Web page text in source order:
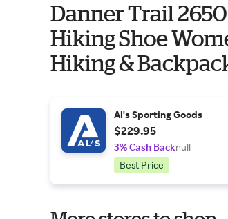
Danner Trail
Hiking Shoe Women's Women's
Hiking &
Al's Sporting Goods
$229.95
3% Cash Backnull
Best Price